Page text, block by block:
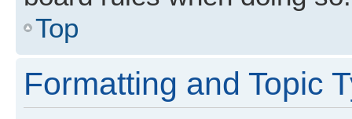
Top
Formatting and Topic